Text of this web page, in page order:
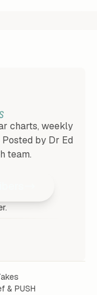
charts, weekly
by Dr Ed
team.
& PUSH